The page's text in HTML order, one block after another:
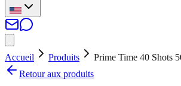
Accueil Produits
Prime Time 40 Shots
Retour aux produits